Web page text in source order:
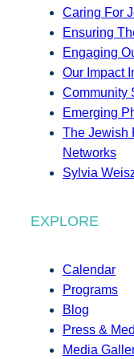
Caring For
Ensuring
Engaging
Our Impact
Community
Emerging
The Jewish
Networks
Sylvia
EXPLORE
Calendar
Programs
Blog
Press &
Media